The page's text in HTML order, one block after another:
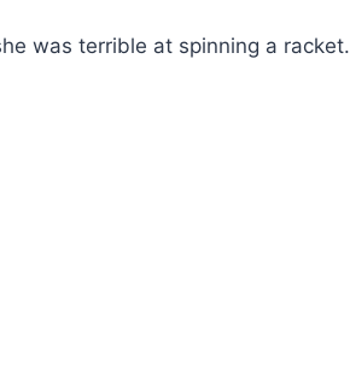
was terrible at spinning a racket.